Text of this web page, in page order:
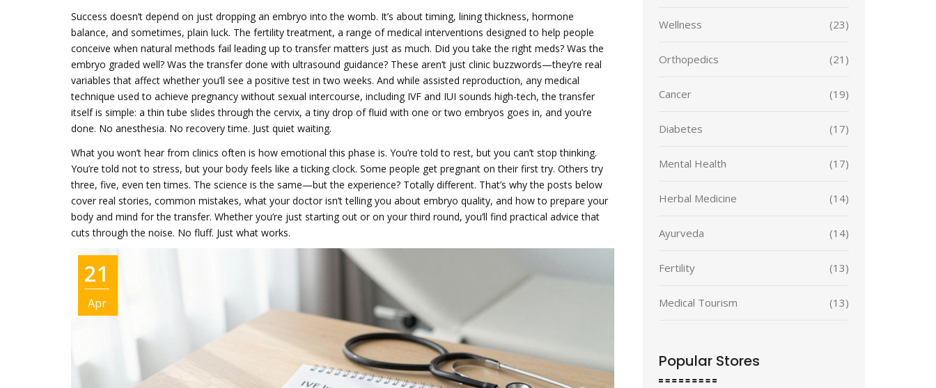
Success doesn’t depend on just dropping an embryo into the womb. It’s about timing, lining thickness, hormone
balance, and sometimes, plain luck. The fertility treatment, a range of medical interventions designed to help people
conceive when natural methods fail leading up to transfer matters just as much. Did you take the right meds? Was the
embryo graded well? Was the transfer done with ultrasound guidance? These aren’t just clinic buzzwords—they’re real
variables that affect whether you’ll see a positive test in two weeks. And while assisted reproduction, any medical
technique used to achieve pregnancy without sexual intercourse, including IVF and IUI sounds high-tech, the transfer
itself is simple: a thin tube slides through the cervix, a tiny drop of fluid with one or two embryos goes in, and you’re
done. No anesthesia. No recovery time. Just quiet waiting.
What you won’t hear from clinics often is how emotional this phase is. You’re told to rest, but you can’t stop thinking.
You’re told not to stress, but your body feels like a ticking clock. Some people get pregnant on their first try. Others try
three, five, even ten times. The science is the same—but the experience? Totally different. That’s why the posts below
cover real stories, common mistakes, what your doctor isn’t telling you about embryo quality, and how to prepare your
body and mind for the transfer. Whether you’re just starting out or on your third round, you’ll find practical advice that
cuts through the noise. No fluff. Just what works.
21
Apr
Wellness (23)
Orthopedics (21)
Cancer (19)
Diabetes (17)
Mental Health (17)
Herbal Medicine (14)
Ayurveda (14)
Fertility (13)
Medical Tourism (13)
Popular Stores